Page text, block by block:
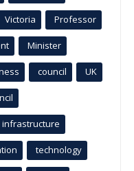
Victoria Professor
Minister
council UK
infrastructure
technology